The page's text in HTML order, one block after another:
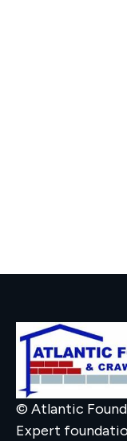
© Atlantic
Expert